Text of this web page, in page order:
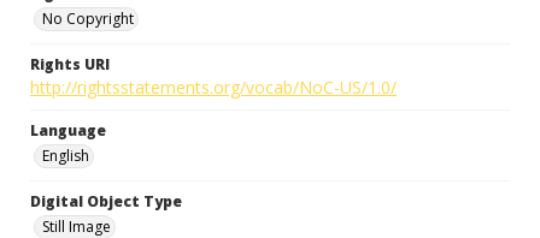
No Copyright
Rights URI
http://rightsstatements.org/vocab/NoC-US/1.0/
Language
English
Digital Object Type
Still Image